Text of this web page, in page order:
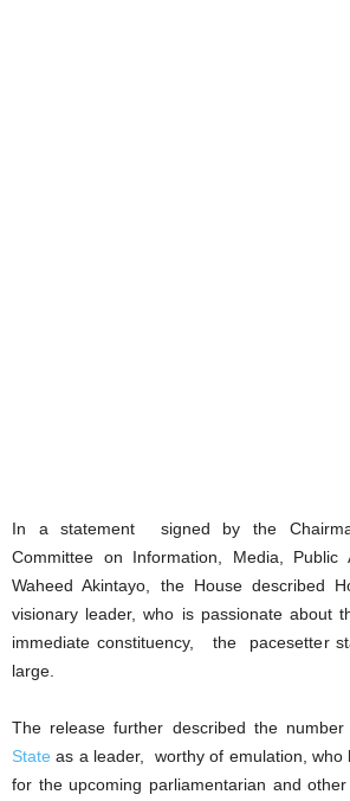
In a statement signed by the
Committee on Information, Media, Public
Waheed Akintayo, the House described
visionary leader, who is passionate about
immediate constituency, the pacesetter
large.
The release further described the number
State as a leader, worthy of emulation, who
for the upcoming parliamentarian and